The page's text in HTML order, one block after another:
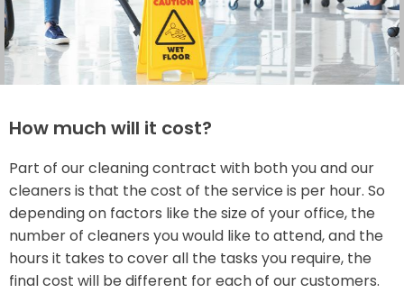
How much will it cost?
Part of our cleaning contract with both you and our
cleaners is that the cost of the service is per hour. So
depending on factors like the size of your office, the
number of cleaners you would like to attend, and the
hours it takes to cover all the tasks you require, the
final cost will be different for each of our customers.